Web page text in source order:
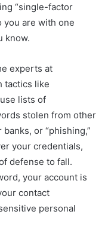
“single-factor
you are with one
know.
experts at
tactics like
lists of
stolen from other
or “phishing,”
your credentials,
defense to fall.
your account is
contact
personal